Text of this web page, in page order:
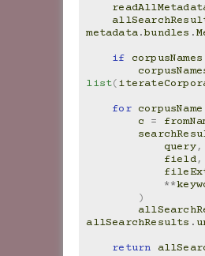
metadata.bundles .
if
corpusNames
list(
for corpusName
c
=
query,
field,
**
)
allSearchResults .
return